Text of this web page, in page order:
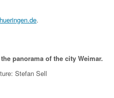
.
panorama of the city Weimar.
Stefan Sell